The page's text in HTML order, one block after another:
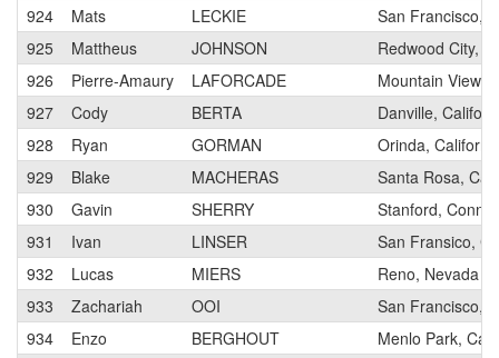
924
Mats LECKIE
San Francisco,
925
Mattheus JOHNSON
Redwood City,
926
Pierre-Amaury LAFORCADE
Mountain View,
927
Cody BERTA
Danville,
928
Ryan GORMAN
Orinda,
929
Blake MACHERAS
Santa Rosa,
930
Gavin SHERRY
Stanford,
931
Ivan LINSER
San Fransico,
932
Lucas MIERS
Reno, Nevada
933
Zachariah OOI
San Francisco,
934
Enzo BERGHOUT
Menlo Park,